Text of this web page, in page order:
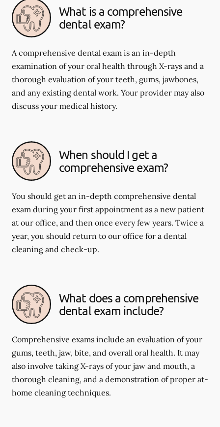
What is a comprehensive
dental exam?
A comprehensive dental exam is an in-depth
examination of your oral health through X-rays and a
thorough evaluation of your teeth, gums, jawbones,
and any existing dental work. Your provider may also
discuss your medical history.
When should I get a
comprehensive exam?
You should get an in-depth comprehensive dental
exam during your first appointment as a new patient
at our office, and then once every few years. Twice a
year, you should return to our office for a dental
cleaning and check-up.
What does a comprehensive
dental exam include?
Comprehensive exams include an evaluation of your
gums, teeth, jaw, bite, and overall oral health. It may
also involve taking X-rays of your jaw and mouth, a
thorough cleaning, and a demonstration of proper at-
home cleaning techniques.